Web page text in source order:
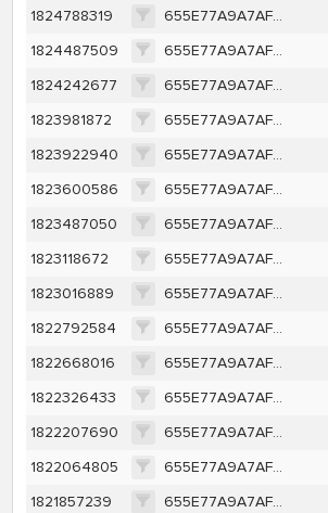
1824788319
655E77A9A7AF6D2A428903CEFB2BF631BD223EA1C5D98ECD013C65DE1B0540A5
1824487509
655E77A9A7AF6D2A428903CEFB2BF631BD223EA1C5D98ECD013C65DE1B0540A5
1824242677
655E77A9A7AF6D2A428903CEFB2BF631BD223EA1C5D98ECD013C65DE1B0540A5
1823981872
655E77A9A7AF6D2A428903CEFB2BF631BD223EA1C5D98ECD013C65DE1B0540A5
1823922940
655E77A9A7AF6D2A428903CEFB2BF631BD223EA1C5D98ECD013C65DE1B0540A5
1823600586
655E77A9A7AF6D2A428903CEFB2BF631BD223EA1C5D98ECD013C65DE1B0540A5
1823487050
655E77A9A7AF6D2A428903CEFB2BF631BD223EA1C5D98ECD013C65DE1B0540A5
1823118672
655E77A9A7AF6D2A428903CEFB2BF631BD223EA1C5D98ECD013C65DE1B0540A5
1823016889
655E77A9A7AF6D2A428903CEFB2BF631BD223EA1C5D98ECD013C65DE1B0540A5
1822792584
655E77A9A7AF6D2A428903CEFB2BF631BD223EA1C5D98ECD013C65DE1B0540A5
1822668016
655E77A9A7AF6D2A428903CEFB2BF631BD223EA1C5D98ECD013C65DE1B0540A5
1822326433
655E77A9A7AF6D2A428903CEFB2BF631BD223EA1C5D98ECD013C65DE1B0540A5
1822207690
655E77A9A7AF6D2A428903CEFB2BF631BD223EA1C5D98ECD013C65DE1B0540A5
1822064805
655E77A9A7AF6D2A428903CEFB2BF631BD223EA1C5D98ECD013C65DE1B0540A5
1821857239
655E77A9A7AF6D2A428903CEFB2BF631BD223EA1C5D98ECD013C65DE1B0540A5